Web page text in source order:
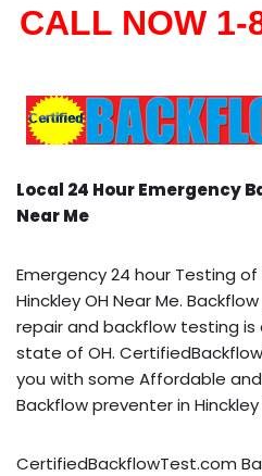
CALL NOW 1-
Local 24 Hour Emergency
Near Me
Emergency 24 hour Testing
Hinckley OH Near Me.
repair and backflow testing
state of OH.
you with some Affordable
Backflow preventer in
CertifiedBackflowTest.com